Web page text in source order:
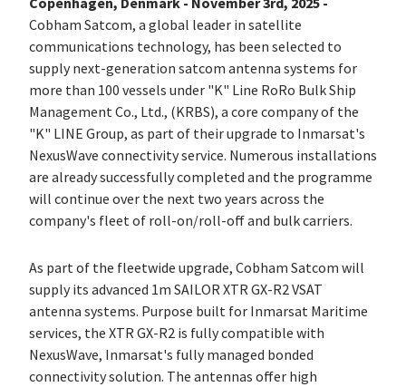
Cobham Satcom, a global leader in satellite
communications technology, has been selected to
supply next-generation satcom antenna systems for
more than 100 vessels under "K" Line RoRo Bulk Ship
Management Co., Ltd., (KRBS), a core company of the
"K" LINE Group, as part of their upgrade to Inmarsat's
NexusWave connectivity service. Numerous installations
are already successfully completed and the programme
will continue over the next two years across the
company's fleet of roll-on/roll-off and bulk carriers.
As part of the fleetwide upgrade, Cobham Satcom will
supply its advanced 1m SAILOR XTR GX-R2 VSAT
antenna systems. Purpose built for Inmarsat Maritime
services, the XTR GX-R2 is fully compatible with
NexusWave, Inmarsat's fully managed bonded
connectivity solution. The antennas offer high